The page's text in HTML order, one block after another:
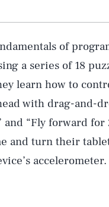
of
a series of 18
learn how to
with drag-and-
“Fly forward for
and turn their